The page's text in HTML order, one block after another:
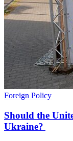
Foreign Policy
Should the
Ukraine?